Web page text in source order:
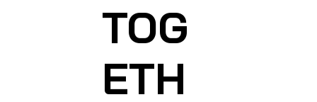
TOG
ETH